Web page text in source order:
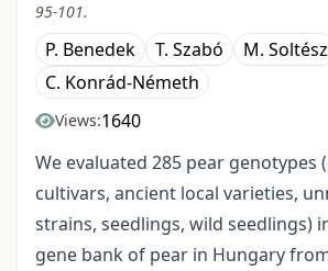
95-101.
P. Benedek T. Szabó M. Soltész
C. Konrád-Németh
Views:1640
We evaluated 285 pear genotypes
cultivars, ancient local varieties,
strains, seedlings, wild seedlings)
gene bank of pear in Hungary